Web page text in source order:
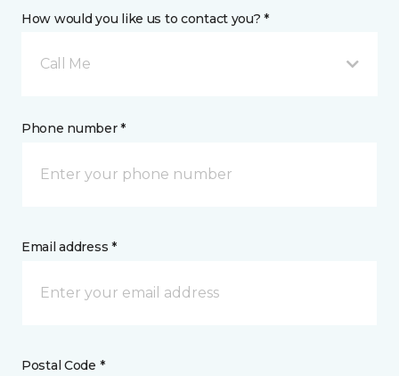
How would you like us to contact you? *
Call Me
Phone number *
Email address *
Postal Code *